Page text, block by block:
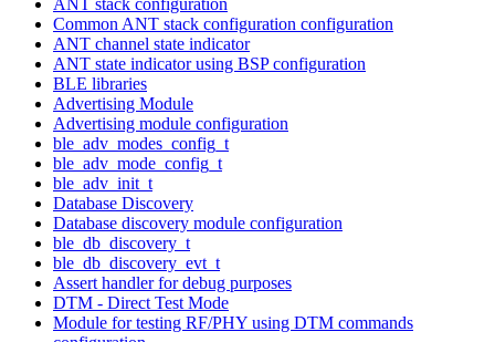
Common ANT stack configuration configuration
ANT channel state indicator
ANT state indicator using BSP configuration
BLE libraries
Advertising Module
Advertising module configuration
ble_adv_modes_config_t
ble_adv_mode_config_t
ble_adv_init_t
Database Discovery
Database discovery module configuration
ble_db_discovery_t
ble_db_discovery_evt_t
Assert handler for debug purposes
DTM - Direct Test Mode
Module for testing RF/PHY using DTM commands